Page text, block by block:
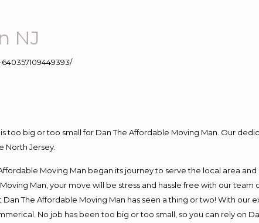
NJ
too big or too small for Dan The Affordable Moving Man. Our
North Jersey.
Moving Man began its journey to serve the local area
Man, your move will be stress and hassle free with our
The Affordable Moving Man has seen a thing or two! With our
No job has been too big or too small, so you can rely on